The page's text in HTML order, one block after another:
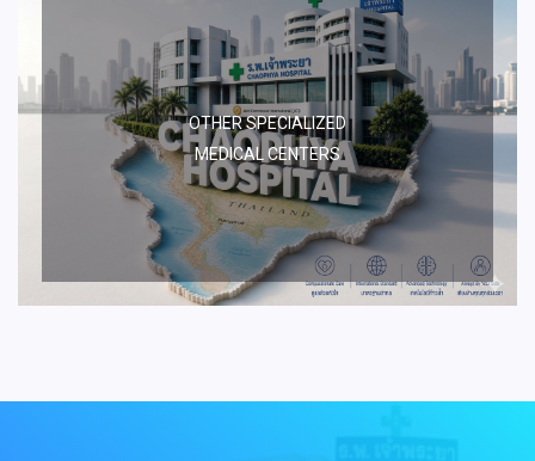
OTHER SPECIALIZED
MEDICAL CENTERS